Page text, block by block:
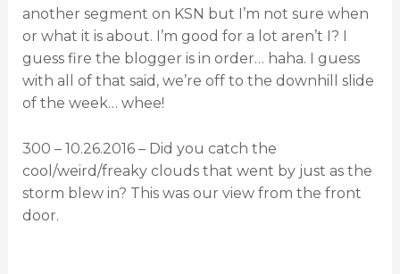
another segment on KSN but I’m not sure when
or what it is about. I’m good for a lot aren’t I? I
guess fire the blogger is in order… haha. I guess
with all of that said, we’re off to the downhill slide
of the week… whee!
300 – 10.26.2016 – Did you catch the
cool/weird/freaky clouds that went by just as the
storm blew in? This was our view from the front
door.